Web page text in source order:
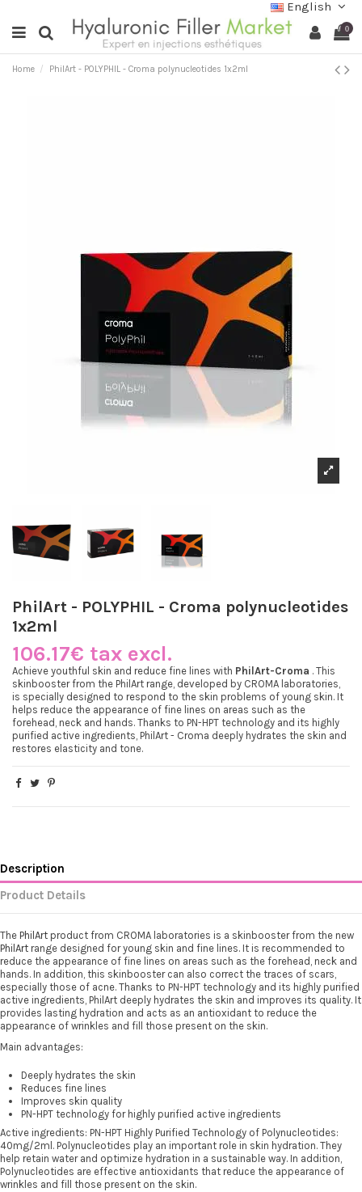
English
0
Home PhilArt - POLYPHIL - Croma polynucleotides 1x2ml
PhilArt - POLYPHIL - Croma polynucleotides
1x2ml
106.17€ tax excl.
Achieve youthful skin and reduce fine lines with PhilArt-Croma . This
skinbooster from the PhilArt range, developed by CROMA laboratories,
is specially designed to respond to the skin problems of young skin. It
helps reduce the appearance of fine lines on areas such as the
forehead, neck and hands. Thanks to PN-HPT technology and its highly
purified active ingredients, PhilArt - Croma deeply hydrates the skin and
restores elasticity and tone.
Description
Product Details
The PhilArt product from CROMA laboratories is a skinbooster from the new
PhilArt range designed for young skin and fine lines. It is recommended to
reduce the appearance of fine lines on areas such as the forehead, neck and
hands. In addition, this skinbooster can also correct the traces of scars,
especially those of acne. Thanks to PN-HPT technology and its highly purified
active ingredients, PhilArt deeply hydrates the skin and improves its quality. It
provides lasting hydration and acts as an antioxidant to reduce the
appearance of wrinkles and fill those present on the skin.
Main advantages:
Deeply hydrates the skin
Reduces fine lines
Improves skin quality
PN-HPT technology for highly purified active ingredients
Active ingredients: PN-HPT Highly Purified Technology of Polynucleotides:
40mg/2ml. Polynucleotides play an important role in skin hydration. They
help retain water and optimize hydration in a sustainable way. In addition,
Polynucleotides are effective antioxidants that reduce the appearance of
wrinkles and fill those present on the skin.